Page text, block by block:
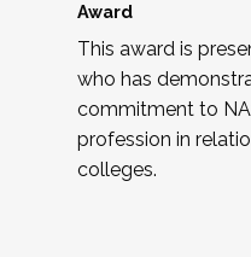
Award
This award is
who has
commitment to
profession in
colleges.